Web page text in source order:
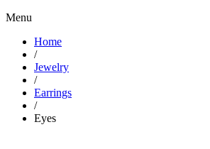
Menu
Home
/
Jewelry
/
Earrings
/
Eyes